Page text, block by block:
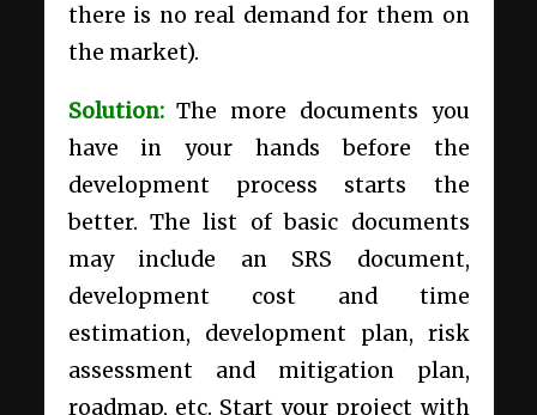
there is no real demand for them on
the market).
Solution: The more documents you
have in your hands before the
development process starts the
better. The list of basic documents
may include an SRS document,
development cost and time
estimation, development plan, risk
assessment and mitigation plan,
roadmap, etc. Start your project with